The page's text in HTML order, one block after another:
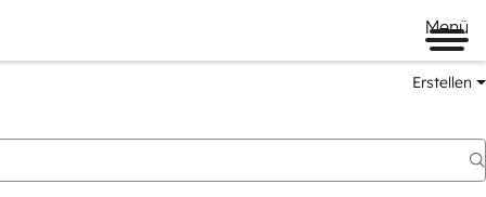
Menü
Erstellen